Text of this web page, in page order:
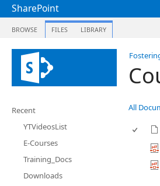
SharePoint
BROWSE FILES LIBRARY
Recent
YTVideosList
E-Courses
Training_Docs
Downloads
All